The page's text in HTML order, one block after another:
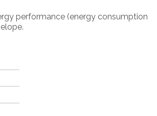
performance (energy consumption